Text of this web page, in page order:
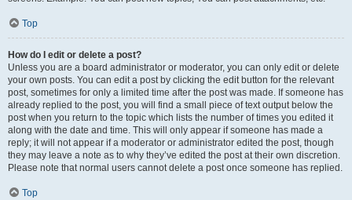
Top
How do I edit or delete a post?
Unless you are a board administrator or moderator, you can only edit or delete
your own posts. You can edit a post by clicking the edit button for the relevant
post, sometimes for only a limited time after the post was made. If someone has
already replied to the post, you will find a small piece of text output below the
post when you return to the topic which lists the number of times you edited it
along with the date and time. This will only appear if someone has made a
reply; it will not appear if a moderator or administrator edited the post, though
they may leave a note as to why they’ve edited the post at their own discretion.
Please note that normal users cannot delete a post once someone has replied.
Top